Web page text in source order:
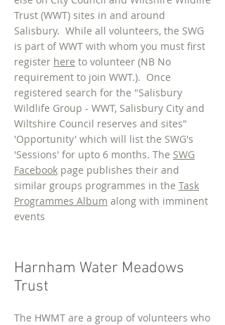
Trust (WWT) sites in and around
Salisbury. While all volunteers, the SWG
is part of WWT with whom you must first
register here to volunteer (NB No
requirement to join WWT.). Once
registered search for the "Salisbury
Wildlife Group - WWT, Salisbury City and
Wiltshire Council reserves and sites"
'Opportunity' which will list the SWG's
'Sessions' for upto 6 months. The SWG
Facebook page publishes their and
similar groups programmes in the Task
Programmes Album along with imminent
events
Harnham Water Meadows
Trust
The HWMT are a group of volunteers who